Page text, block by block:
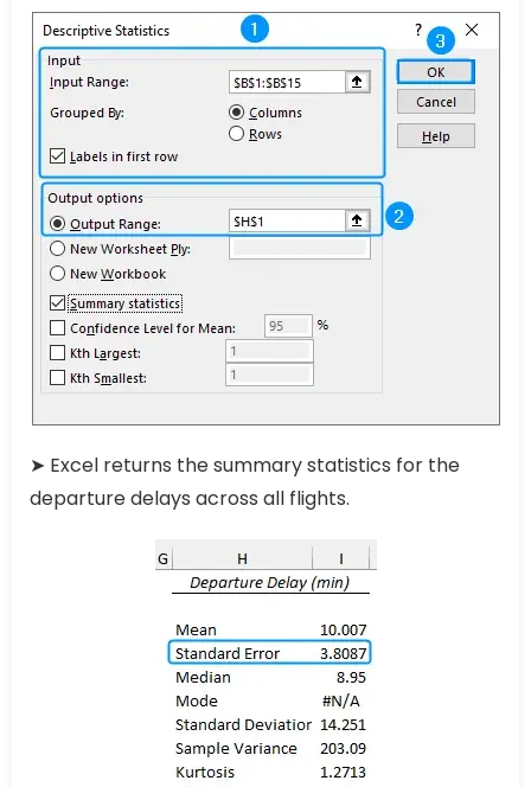
➤ Excel returns the summary statistics for the
departure delays across all flights.